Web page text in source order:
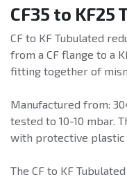
CF35 to
CF to KF Tubulated
from a CF flange to a
fitting together of
Manufactured from:
tested to 10-10 mbar.
with protective plastic
The CF to KF